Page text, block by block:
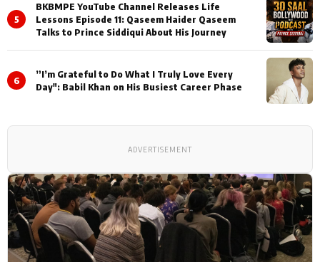
5
BKBMPE YouTube Channel Releases Life
Lessons Episode 11: Qaseem Haider Qaseem
Talks to Prince Siddiqui About His Journey
6
”I’m Grateful to Do What I Truly Love Every
Day": Babil Khan on His Busiest Career Phase
ADVERTISEMENT